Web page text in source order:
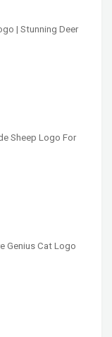
| Stunning Deer
Sheep Logo For
Genius Cat Logo